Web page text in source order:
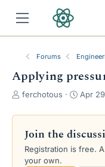
Forums
Applying
T
r
a
d
s
ferchotous
S
a
t
d
Apr
Join the
Registration is free.
your own.